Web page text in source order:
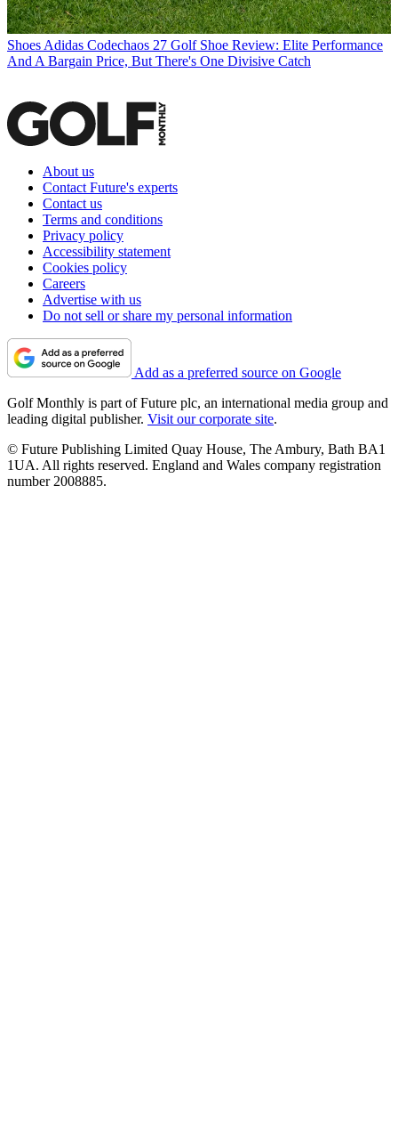
ShoesAdidas Codechaos 27 Golf Shoe Review: Elite Performance
And A Bargain Price, But There's One Divisive Catch
About us
Contact Future's experts
Contact us
Terms and conditions
Privacy policy
Accessibility statement
Cookies policy
Careers
Advertise with us
Do not sell or share my personal information
Add as a preferred source on Google
Golf Monthly is part of Future plc, an international media group and
leading digital publisher. Visit our corporate site.
© Future Publishing Limited Quay House, The Ambury, Bath BA1
1UA. All rights reserved. England and Wales company registration
number 2008885.